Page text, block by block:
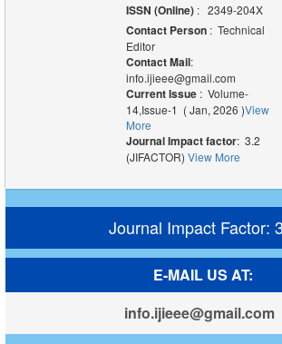
ISSN (Online) : 2349-204X
Contact Person: Technical
Editor
Contact Mail:
info.ijieee@gmail.com
Current Issue : Volume-
14,Issue-1 ( Jan, 2026 )View
More
Journal Impact factor: 3.2
(JIFACTOR) View More
Journal Impact Factor:
E-MAIL US AT:
info.ijieee@gmail.com